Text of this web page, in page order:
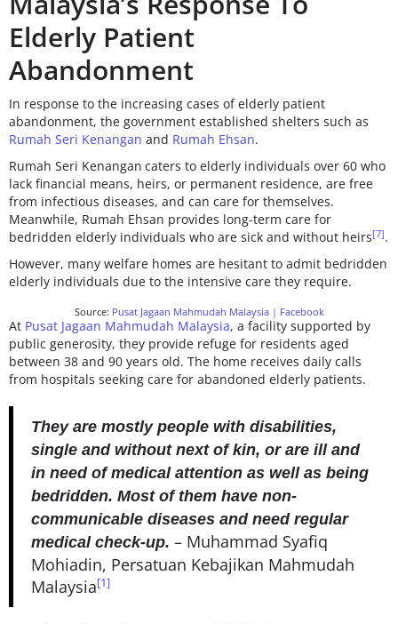
Elderly Patient
Abandonment
In response to the increasing cases of elderly patient
abandonment, the government established shelters such as
Rumah Seri Kenangan and Rumah Ehsan.
Rumah Seri Kenangan caters to elderly individuals over 60 who
lack financial means, heirs, or permanent residence, are free
from infectious diseases, and can care for themselves.
Meanwhile, Rumah Ehsan provides long-term care for
bedridden elderly individuals who are sick and without heirs[7].
However, many welfare homes are hesitant to admit bedridden
elderly individuals due to the intensive care they require.
Source: Pusat Jagaan Mahmudah Malaysia | Facebook
At Pusat Jagaan Mahmudah Malaysia, a facility supported by
public generosity, they provide refuge for residents aged
between 38 and 90 years old. The home receives daily calls
from hospitals seeking care for abandoned elderly patients.
They are mostly people with disabilities,
single and without next of kin, or are ill and
in need of medical attention as well as being
bedridden. Most of them have non-
communicable diseases and need regular
medical check-up. – Muhammad Syafiq
Mohiadin, Persatuan Kebajikan Mahmudah
Malaysia[1]